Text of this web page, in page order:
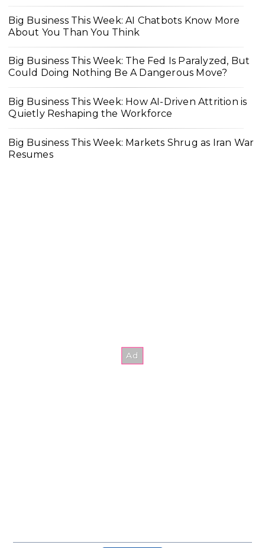
Big Business This Week: AI Chatbots Know More
About You Than You Think
Big Business This Week: The Fed Is Paralyzed, But
Could Doing Nothing Be A Dangerous Move?
Big Business This Week: How AI-Driven Attrition is
Quietly Reshaping the Workforce
Big Business This Week: Markets Shrug as Iran War
Resumes